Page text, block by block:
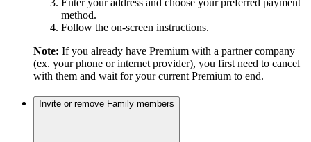
method.
Follow the on-screen instructions.
Note: If you already have Premium with a partner company
(ex. your phone or internet provider), you first need to cancel
with them and wait for your current Premium to end.
Invite or remove Family members